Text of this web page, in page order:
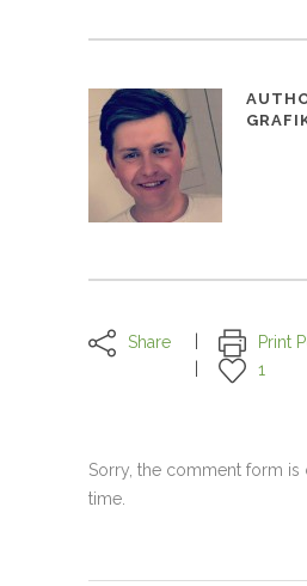
Share
Print
1
Sorry, the comment form is
time.